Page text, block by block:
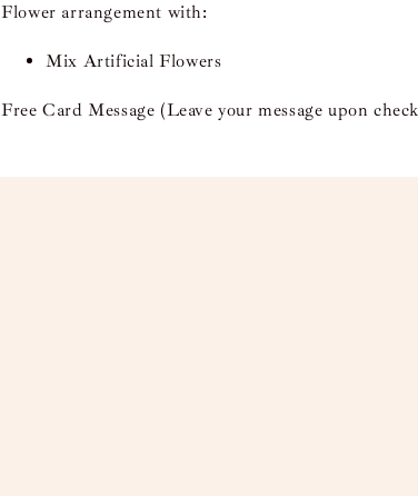
Flower arrangement with:
Mix Artificial Flowers
Free Card Message (Leave your message upon